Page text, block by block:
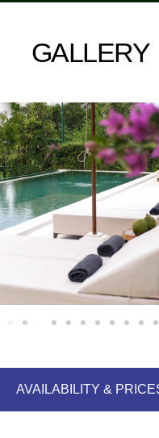
GALLERY
AVAILABILITY &